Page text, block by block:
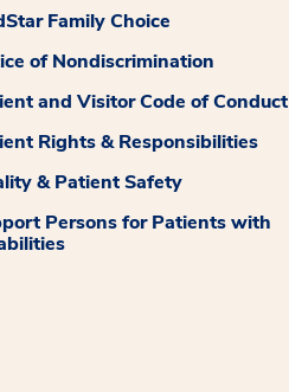
Family Choice
of Nondiscrimination
and Visitor Code of Conduct
Rights & Responsibilities
& Patient Safety
Persons for Patients with